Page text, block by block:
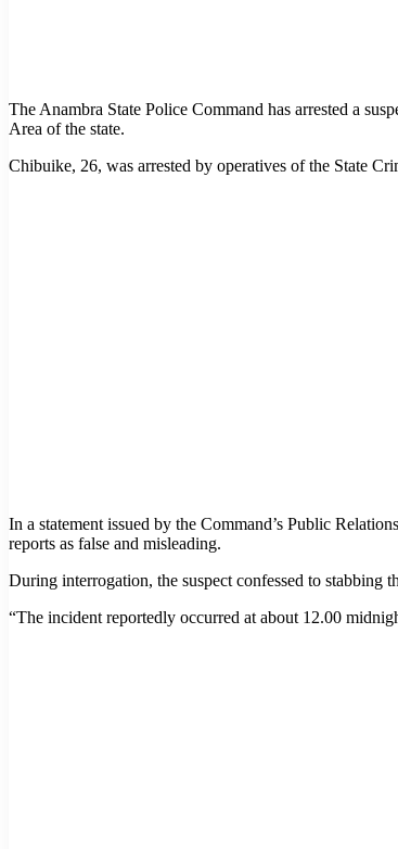
The Anambra State Police Command has arrested a
Area of the state.
Chibuike, 26, was arrested by operatives of the State
In a statement issued by the Command’s Public
reports as false and misleading.
During interrogation, the suspect confessed to
“The incident reportedly occurred at about 12.00